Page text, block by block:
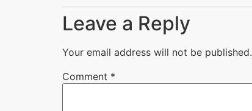
Leave a Reply
Your email address will not be published.
Comment *